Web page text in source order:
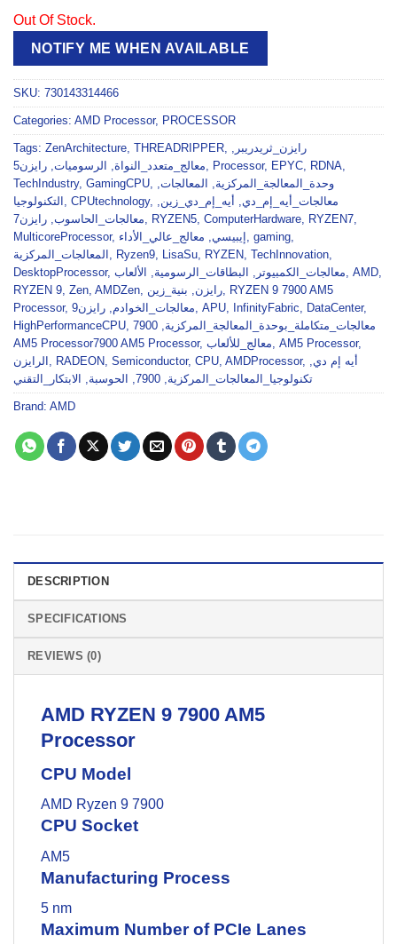
Out Of Stock.
NOTIFY ME WHEN AVAILABLE
SKU: 730143314466
Categories: AMD Processor, PROCESSOR
Tags: ZenArchitecture, THREADRIPPER, رايزن_ثريدريبر ,
معالج_متعدد_النواة, الرسوميات, رايزن5 , Processor, EPYC, RDNA,
TechIndustry, GamingCPU, وحدة_المعالجة_المركزية, المعالجات,
التكنولوجيا , CPUtechnology, معالجات_أيه_إم_دي, أيه_إم_دي_زين,
معالجات_الحاسوب, رايزن7 , RYZEN5, ComputerHardware, RYZEN7,
MulticoreProcessor, إيبيسي, معالج_عالي_الأداء , gaming,
المعالجات_المركزية , Ryzen9, LisaSu, RYZEN, TechInnovation,
DesktopProcessor, معالجات_الكمبيوتر , البطاقات_الرسومية, الألعاب , AMD,
RYZEN 9, Zen, AMDZen, رايزن, بنية_زين , RYZEN 9 7900 AM5
Processor, معالجات_الخوادم, رايزن9 , APU, InfinityFabric, DataCenter,
HighPerformanceCPU, معالجات_متكاملة_بوحدة_المعالجة_المركزية,
7900
AM5 Processor7900 AM5 Processor, معالج_للألعاب, AM5 Processor,
الرايزن , RADEON, Semiconductor, CPU, AMDProcessor, أيه إم دي,
تكنولوجيا_المعالجات_المركزية,
7900
, الحوسبة, الابتكار_التقني
Brand: AMD
DESCRIPTION
SPECIFICATIONS
REVIEWS (0)
AMD RYZEN 9 7900 AM5
Processor
CPU Model
AMD Ryzen 9 7900
CPU Socket
AM5
Manufacturing Process
5 nm
Maximum Number of PCIe Lanes